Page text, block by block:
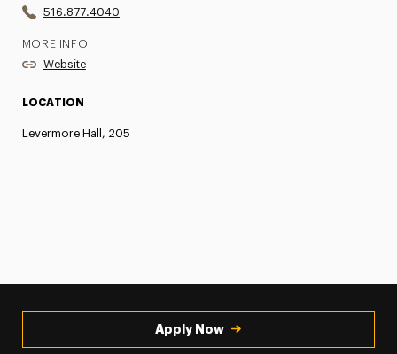
516.877.4040
MORE INFO
Website
LOCATION
Levermore Hall, 205
Apply Now